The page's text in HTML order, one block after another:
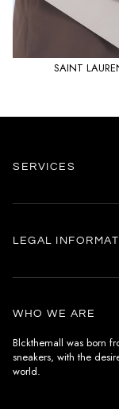
SAINT
SERVICES
Home
Instagram
LEGAL
General terms and
Terms of payment
WHO WE ARE
Blckthemall was born
sneakers, with the
world.